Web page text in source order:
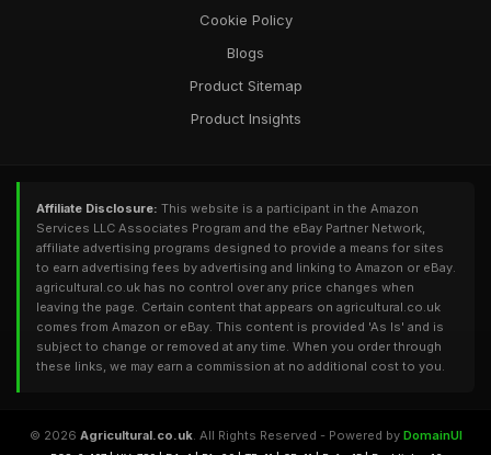
Cookie Policy
Blogs
Product Sitemap
Product Insights
Affiliate Disclosure: This website is a participant in the Amazon
Services LLC Associates Program and the eBay Partner Network,
affiliate advertising programs designed to provide a means for sites
to earn advertising fees by advertising and linking to Amazon or eBay.
agricultural.co.uk has no control over any price changes when
leaving the page. Certain content that appears on agricultural.co.uk
comes from Amazon or eBay. This content is provided 'As Is' and is
subject to change or removed at any time. When you order through
these links, we may earn a commission at no additional cost to you.
© 2026 Agricultural.co.uk. All Rights Reserved - Powered by DomainUI